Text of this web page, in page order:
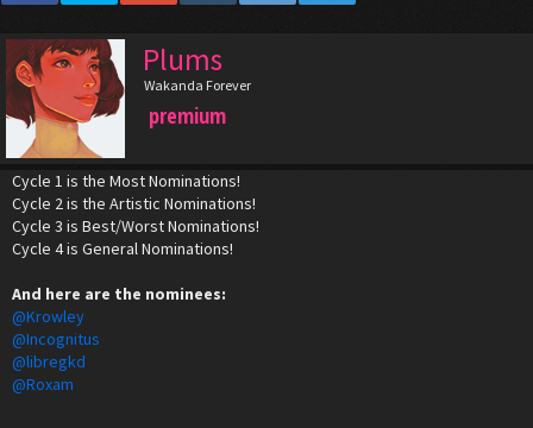
Plums
Wakanda Forever
premium
Cycle 1 is the Most Nominations!
Cycle 2 is the Artistic Nominations!
Cycle 3 is Best/Worst Nominations!
Cycle 4 is General Nominations!
And here are the nominees:
@Krowley
@Incognitus
@libregkd
@Roxam